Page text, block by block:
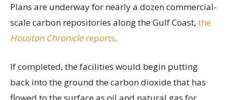
Plans are underway for nearly a dozen commercial-
scale carbon repositories along the Gulf Coast, the
Houston Chronicle reports.
If completed, the facilities would begin putting
back into the ground the carbon dioxide that has